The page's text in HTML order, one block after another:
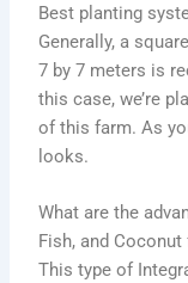
Best planting
Generally, a
7 by 7 meters is
this case, we’re
of this farm. As
looks.
What are the
Fish, and Coconut
This type of